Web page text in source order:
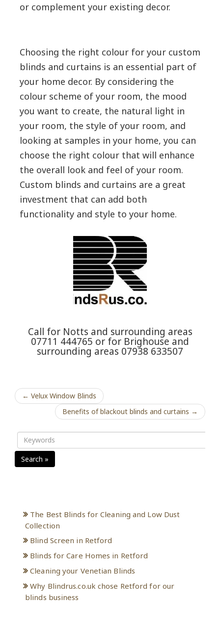
or complement your existing decor.
Choosing the right colour for your custom
blinds and curtains is an essential part of
your home decor. By considering the
colour scheme of your room, the mood
you want to create, the natural light in
your room, the style of your room, and
looking at samples in your home, you can
choose the right colour that will enhance
the overall look and feel of your room.
Custom blinds and curtains are a great
investment that can add both
functionality and style to your home.
Call for Notts and surrounding areas
07711 444765 or for Brighouse and
surrounding areas 07938 633507
← Velux Window Blinds
Benefits of blackout blinds and curtains →
Search »
The Best Blinds for Cleaning and Low Dust
Collection
Blind Screen in Retford
Blinds for Care Homes in Retford
Cleaning your Venetian Blinds
Why Blindrus.co.uk chose Retford for our
blinds business